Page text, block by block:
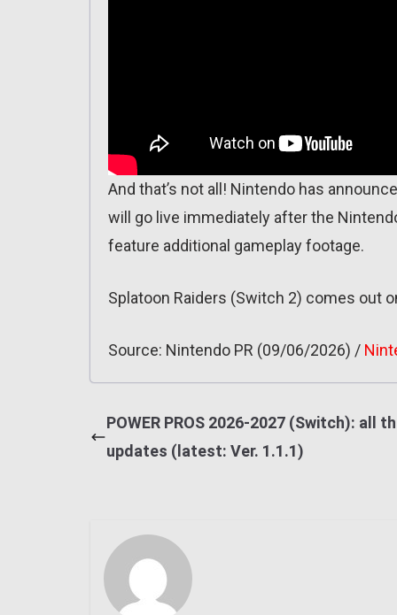
And that’s not all! Nintendo has
will go live immediately after the
feature additional gameplay footage.
Splatoon Raiders (Switch 2) comes out
Source: Nintendo PR (09/06/2026) /
POWER PROS 2026-2027 (Switch): all
updates (latest: Ver. 1.1.1)